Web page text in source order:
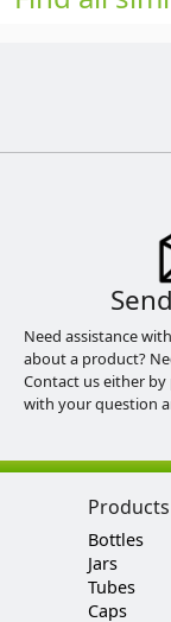
Need assistance
about a product?
Contact us either
with your question
Products
Bottles
Jars
Tubes
Caps